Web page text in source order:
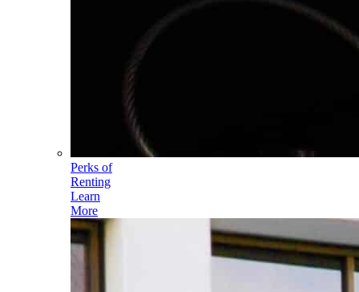
Perks of
Renting
Learn
More